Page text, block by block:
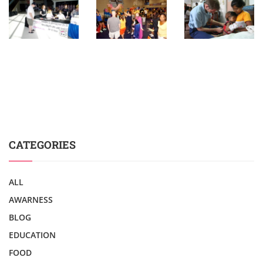
CATEGORIES
ALL
AWARNESS
BLOG
EDUCATION
FOOD